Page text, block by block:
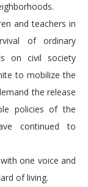
and teachers in
of ordinary
on civil society
to mobilize the
the release
policies of the
continued to
one voice and
of living.